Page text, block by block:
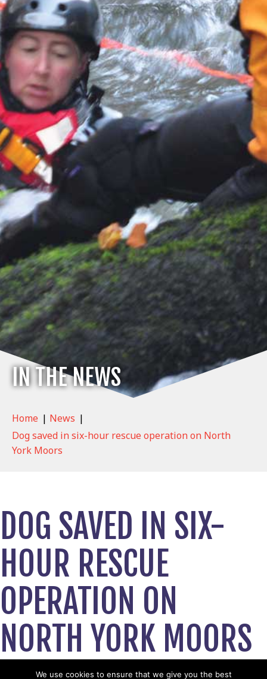
IN THE NEWS
Home | News |
Dog saved in six-hour rescue operation on North
York Moors
DOG SAVED IN SIX-
HOUR RESCUE
OPERATION ON
NORTH YORK MOORS
We use cookies to ensure that we give you the best